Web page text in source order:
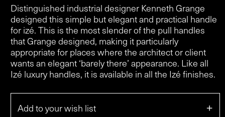
Distinguished industrial designer Kenneth Grange
designed this simple but elegant and practical handle
for izé. This is the most slender of the pull handles
that Grange designed, making it particularly
appropriate for places where the architect or client
wants an elegant ‘barely there’ appearance. Like all
Izé luxury handles, it is available in all the Izé finishes.
Add to your wish list +